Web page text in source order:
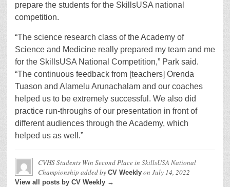
prepare the students for the SkillsUSA national
competition.
“The science research class of the Academy of
Science and Medicine really prepared my team and me
for the SkillsUSA National Competition,” Park said.
“The continuous feedback from [teachers] Orenda
Tuason and Alamelu Arunachalam and our coaches
helped us to be extremely successful. We also did
practice run-throughs of our presentation in front of
different audiences through the Academy, which
helped us as well.”
CVHS Students Win Second Place in SkillsUSA National
Championship added by CV Weekly on July 14, 2022
View all posts by CV Weekly →